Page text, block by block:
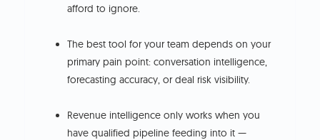
afford to ignore.
The best tool for your team depends on your
primary pain point: conversation intelligence,
forecasting accuracy, or deal risk visibility.
Revenue intelligence only works when you
have qualified pipeline feeding into it —